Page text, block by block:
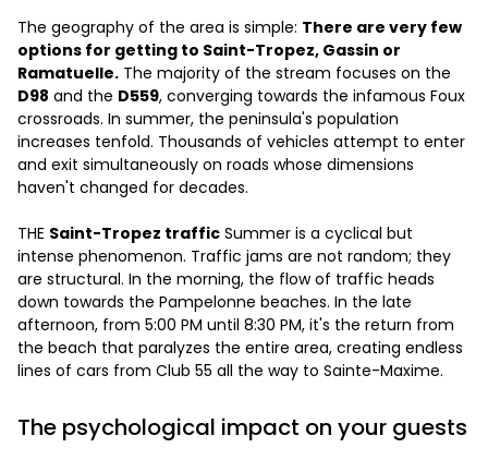
The geography of the area is simple: There are very few
options for getting to Saint-Tropez, Gassin or
Ramatuelle. The majority of the stream focuses on the
D98 and the D559, converging towards the infamous Foux
crossroads. In summer, the peninsula's population
increases tenfold. Thousands of vehicles attempt to enter
and exit simultaneously on roads whose dimensions
haven't changed for decades.
THE Saint-Tropez traffic Summer is a cyclical but
intense phenomenon. Traffic jams are not random; they
are structural. In the morning, the flow of traffic heads
down towards the Pampelonne beaches. In the late
afternoon, from 5:00 PM until 8:30 PM, it's the return from
the beach that paralyzes the entire area, creating endless
lines of cars from Club 55 all the way to Sainte-Maxime.
The psychological impact on your guests